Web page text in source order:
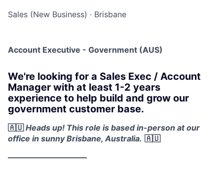
Sales (New Business) · Brisbane
Account Executive - Government (AUS)
We're looking for a Sales Exec / Account
Manager with at least 1-2 years
experience to help build and grow our
government customer base.
🇦🇺Heads up! This role is based in-person at our
office in sunny Brisbane, Australia. 🇦🇺
——————————